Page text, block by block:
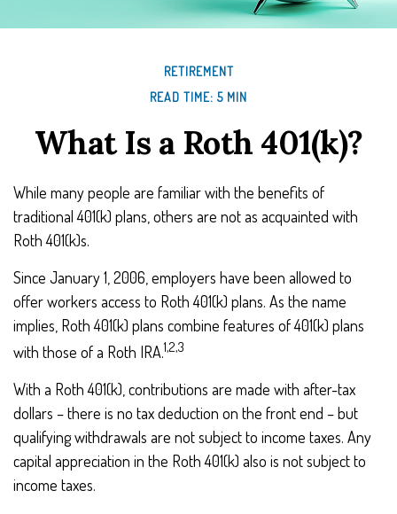
RETIREMENT
READ TIME: 5 MIN
What Is a Roth 401(k)?
While many people are familiar with the benefits of
traditional 401(k) plans, others are not as acquainted with
Roth 401(k)s.
Since January 1, 2006, employers have been allowed to
offer workers access to Roth 401(k) plans. As the name
implies, Roth 401(k) plans combine features of 401(k) plans
with those of a Roth IRA.1,2,3
With a Roth 401(k), contributions are made with after-tax
dollars – there is no tax deduction on the front end – but
qualifying withdrawals are not subject to income taxes. Any
capital appreciation in the Roth 401(k) also is not subject to
income taxes.